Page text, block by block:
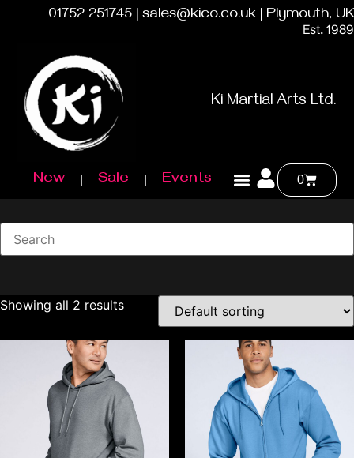
01752 251745 | sales@kico.co.uk | Plymouth, UK
Est. 1989
Ki Martial Arts Ltd.
New Sale Events 0
Showing all 2 results